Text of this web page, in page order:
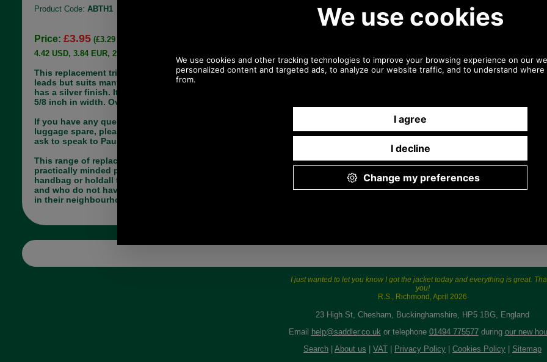
Product Code: ABTH1
Price: £3.95 (£3.29 ex VAT)
4.42 USD, 3.84 EUR, 29.86 CNY, 698.02 JPY
This replacement trigger hook is made for dog
leads but suits many holdall shoulder straps. It
has a silver finish. It will accommodate a strap of
5/8 inch in width. Overall length 80mm.
If you have any queries about the suitability of this
luggage spare, please call +44 1494 775577 and
ask to speak to Paul.
This range of replacement parts is useful for
practically minded people, who have a broken
handbag or holdall they do not want to part with
and who do not have a saddler or luggage repairer
in their neighbourhood.
Any questions? Call Sara or Paul on 01494 775577 (if
I just wanted to let you know I got the jacket today and everything is great.
you!
R.S., Richmond, April 2026
23 High St, Chesham, Buckinghamshire, HP5 1BG, England
Email
help@saddler.co.uk or telephone 01494 775577during our new
Search
About us VAT Privacy Policy Cookies Policy Sitemap